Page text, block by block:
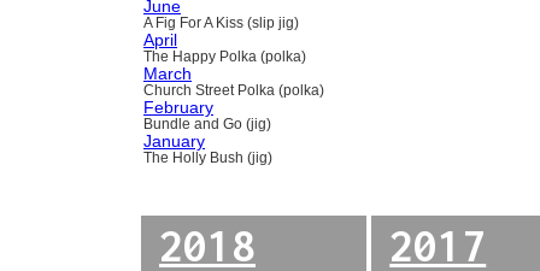
June
A Fig For A Kiss (slip jig)
April
The Happy Polka (polka)
March
Church Street Polka (polka)
February
Bundle and Go (jig)
January
The Holly Bush (jig)
2018 2017